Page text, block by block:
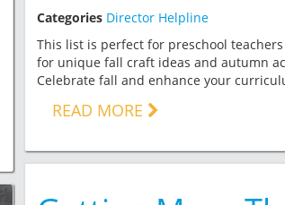
Categories Director Helpline
This list is perfect for preschool
for unique fall craft ideas and autumn
Celebrate fall and enhance your
READ MORE